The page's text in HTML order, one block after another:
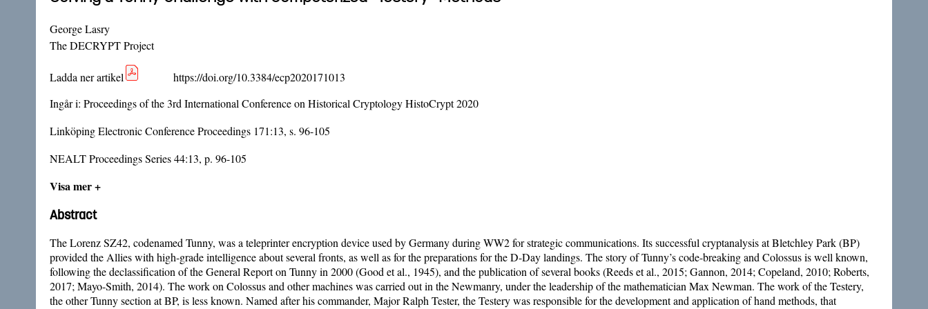
George Lasry
The DECRYPT Project
Ladda ner artikel
https://doi.org/10.3384/ecp2020171013
Ingår i: Proceedings of the 3rd International Conference on Historical Cryptology HistoCrypt 2020
Linköping Electronic Conference Proceedings 171:13, s. 96-105
NEALT Proceedings Series 44:13, p. 96-105
Visa mer +
Abstract
The Lorenz SZ42, codenamed Tunny, was a teleprinter encryption device used by Germany during WW2 for strategic communications. Its successful cryptanalysis at Bletchley Park (BP)
provided the Allies with high-grade intelligence about several fronts, as well as for the preparations for the D-Day landings. The story of Tunny’s code-breaking and Colossus is well known,
following the declassification of the General Report on Tunny in 2000 (Good et al., 1945), and the publication of several books (Reeds et al., 2015; Gannon, 2014; Copeland, 2010; Roberts,
2017; Mayo-Smith, 2014). The work on Colossus and other machines was carried out in the Newmanry, under the leadership of the mathematician Max Newman. The work of the Testery,
the other Tunny section at BP, is less known. Named after his commander, Major Ralph Tester, the Testery was responsible for the development and application of hand methods, that